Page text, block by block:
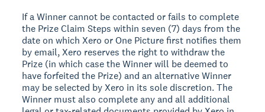
If a Winner cannot be contacted or fails to complete
the Prize Claim Steps within seven (7) days from the
date on which Xero or One Picture first notifies them
by email, Xero reserves the right to withdraw the
Prize (in which case the Winner will be deemed to
have forfeited the Prize) and an alternative Winner
may be selected by Xero in its sole discretion. The
Winner must also complete any and all additional